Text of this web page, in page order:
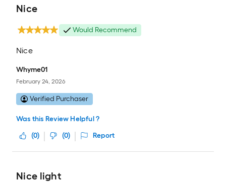
Nice
Would Recommend
Nice
Whyme01
February 24, 2026
Verified Purchaser
Was this Review Helpful ?
(0) (0) Report
Nice light